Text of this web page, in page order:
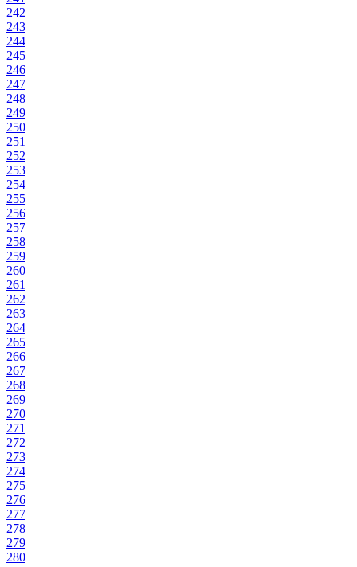
242
243
244
245
246
247
248
249
250
251
252
253
254
255
256
257
258
259
260
261
262
263
264
265
266
267
268
269
270
271
272
273
274
275
276
277
278
279
280